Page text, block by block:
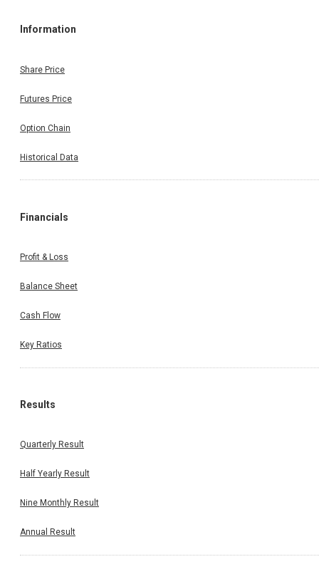
Information
Share Price
Futures Price
Option Chain
Historical Data
Financials
Profit & Loss
Balance Sheet
Cash Flow
Key Ratios
Results
Quarterly Result
Half Yearly Result
Nine Monthly Result
Annual Result